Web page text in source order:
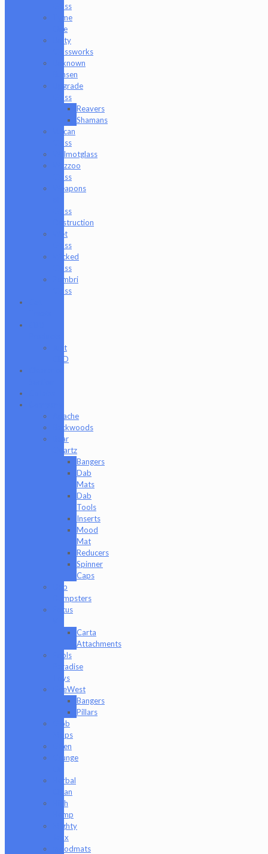
Glass
Tyme
One
Unity
Glassworks
Unknown
Bunsen
Upgrade
Glass
Reavers
Shamans
Vulcan
Glass
Walmotglass
Wazzoo
Glass
Weapons
Glass
Destruction
Wet
Glass
Wicked
Glass
Zombri
Glass
Just
CBD
Apache
Backwoods
Bear
Quartz
Bangers
Dab
Mats
Dab
Tools
Inserts
Mood
Mat
Reducers
Spinner
Caps
Dab
Dumpsters
Focus
Carta
Attachments
Fools
Paradise
Toys
GeeWest
Bangers
Pillars
Glob
Mops
GPen
Grunge
Herbal
Clean
High
Hemp
Mighty
Jaxx
moodmats